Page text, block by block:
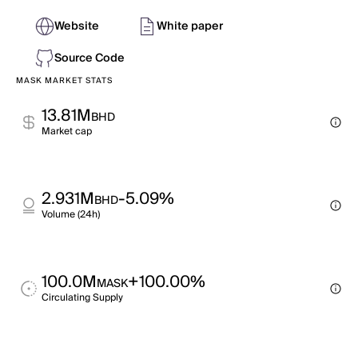
Website
White paper
Source Code
MASK MARKET STATS
13.81MBHD
Market cap
2.931MBHD-5.09%
Volume (24h)
100.0MMASK+100.00%
Circulating Supply